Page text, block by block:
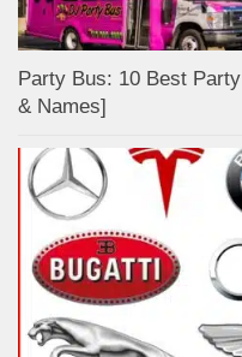
Party Bus: 10 Best
& Names]